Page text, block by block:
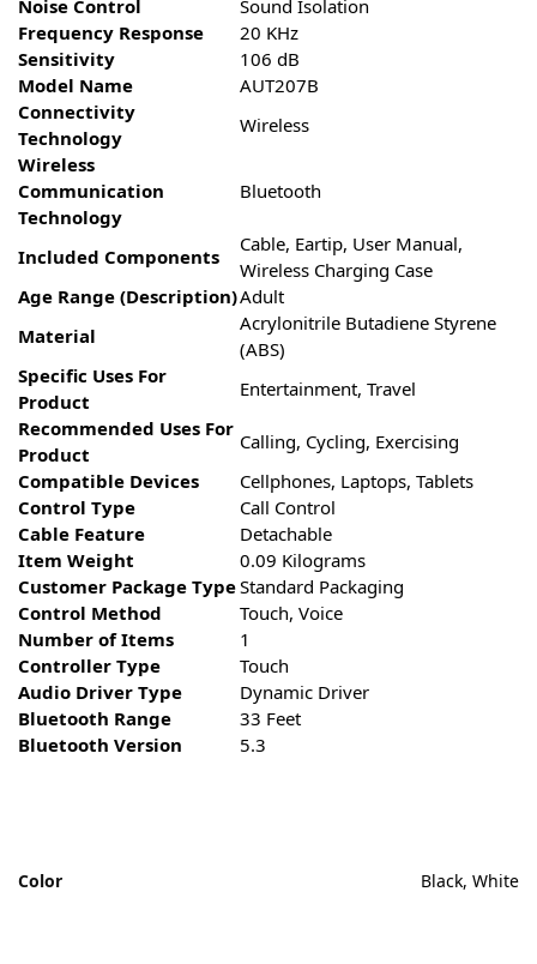
Noise Control
Sound Isolation
Frequency Response
20 KHz
Sensitivity
106 dB
Model Name
AUT207B
Connectivity
Technology
Wireless
Wireless
Communication
Technology
Bluetooth
Included Components
Cable, Eartip, User Manual,
Wireless Charging Case
Age Range (Description)Adult
Material
Acrylonitrile Butadiene Styrene
(ABS)
Specific Uses For
Product
Entertainment, Travel
Recommended Uses For
Product
Calling, Cycling, Exercising
Compatible Devices
Cellphones, Laptops, Tablets
Control Type
Call Control
Cable Feature
Detachable
Item Weight
0.09 Kilograms
Customer Package TypeStandard Packaging
Control Method
Touch, Voice
Number of Items
1
Controller Type
Touch
Audio Driver Type
Dynamic Driver
Bluetooth Range
33 Feet
Bluetooth Version
5.3
Color Black, White